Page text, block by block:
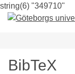
string(6) "349710"
to
BibTeX